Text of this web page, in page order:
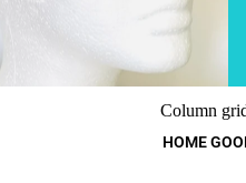
HOME
Column